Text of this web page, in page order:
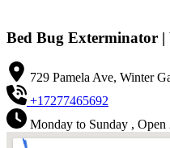
Bed Bug Exterminator
729 Pamela Ave, Winter
+17277465692
Monday to Sunday , Open